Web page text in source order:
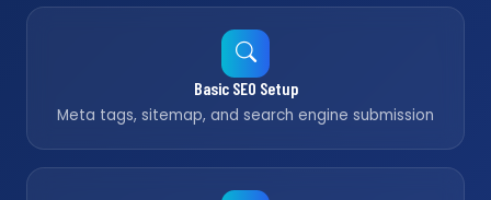
Basic SEO Setup
Meta tags, sitemap, and search engine submission